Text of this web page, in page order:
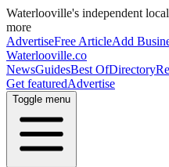
Waterlooville's independent
more
AdvertiseFree ArticleAdd
Waterlooville.co
NewsGuidesBest OfDirectory
Get featuredAdvertise
Toggle menu